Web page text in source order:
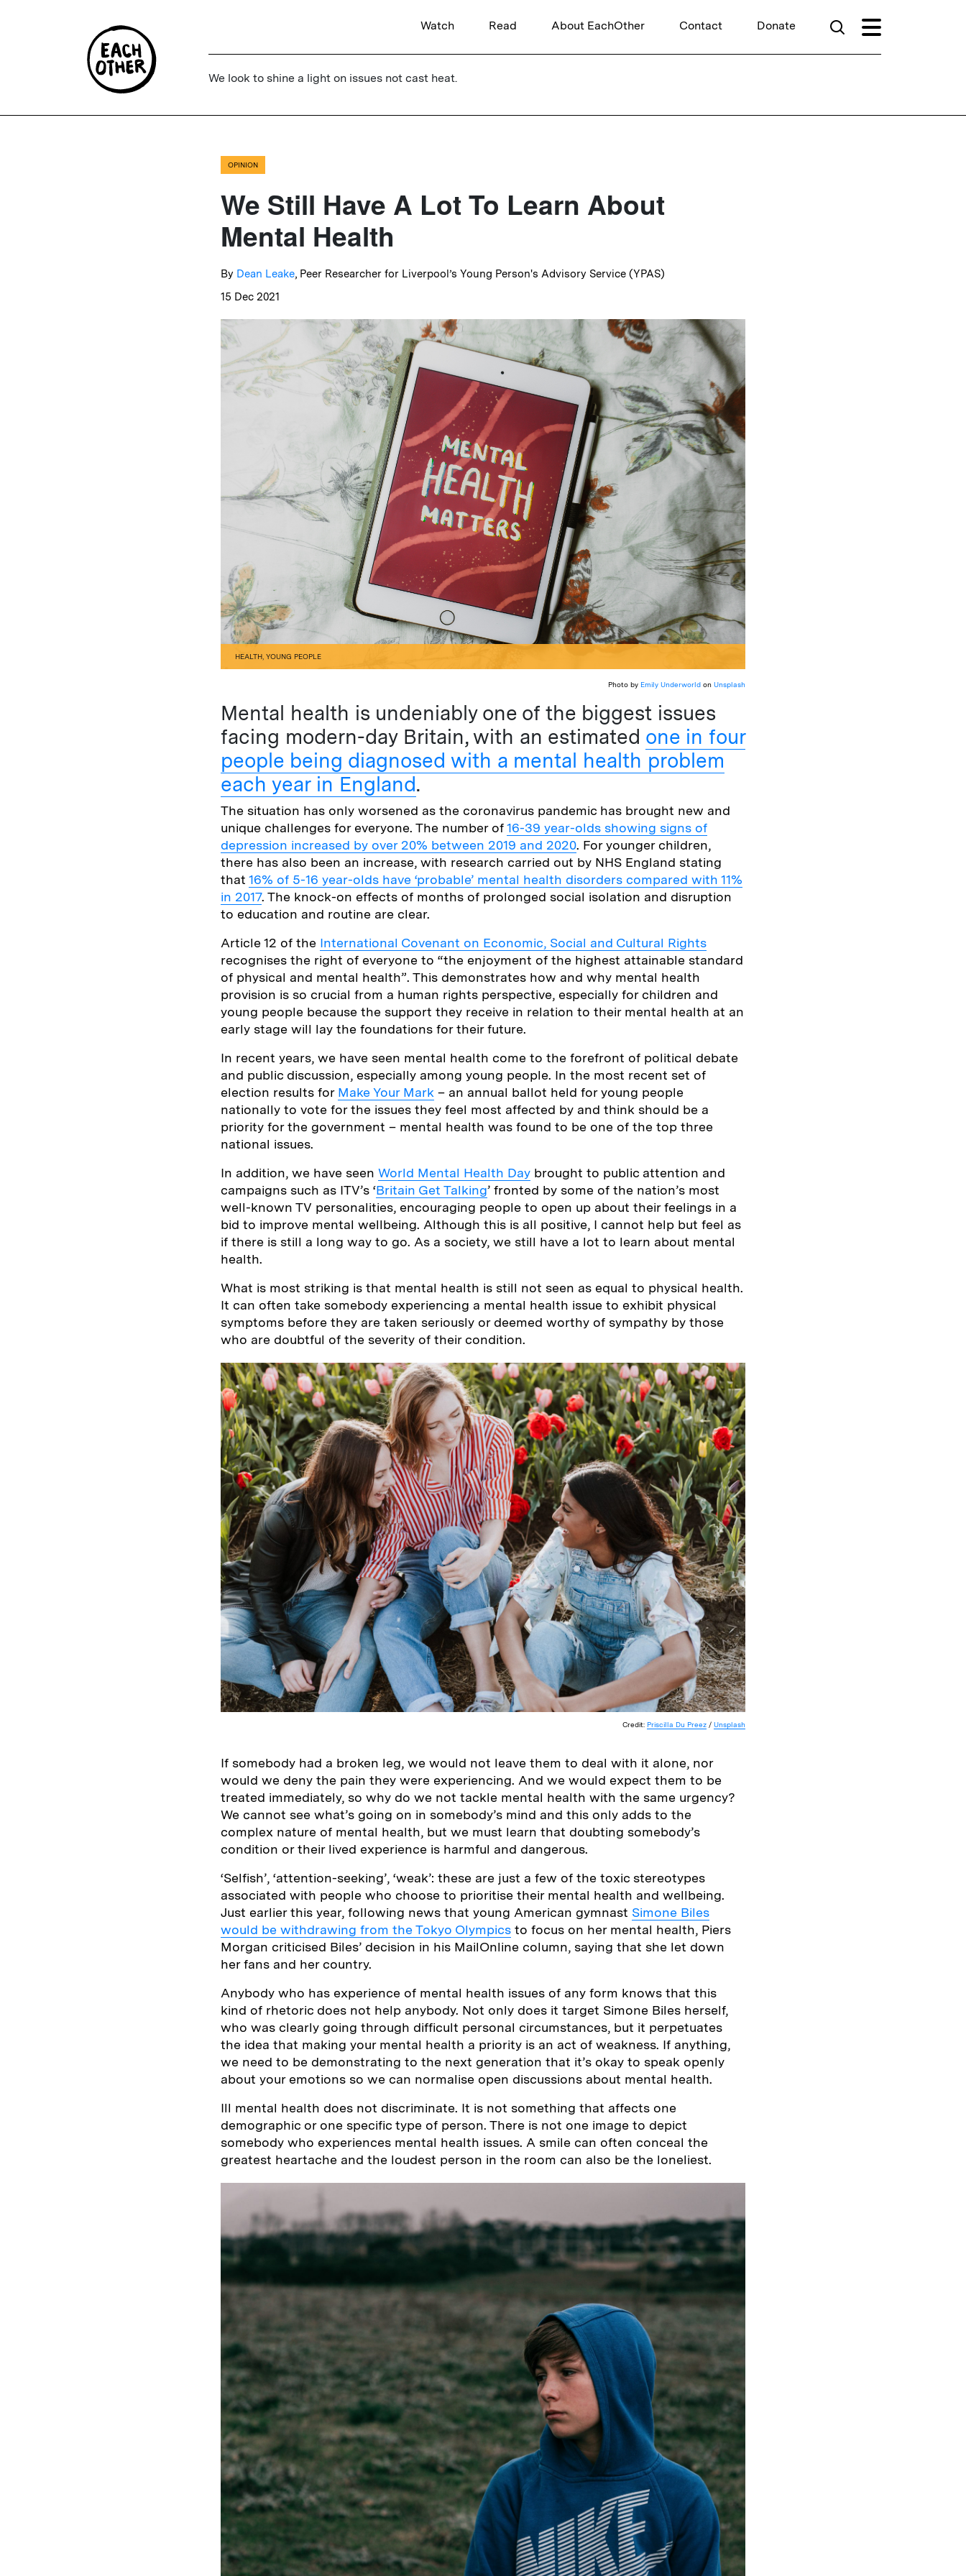
Watch Read About EachOther Contact Donate
We look to shine a light on issues not cast heat.
OPINION
We Still Have A Lot To Learn About
Mental Health
By Dean Leake, Peer Researcher for Liverpool’s Young Person's Advisory Service (YPAS)
15 Dec 2021
HEALTH YOUNG PEOPLE
Photo by Emily Underworld on Unsplash
Mental health is undeniably one of the biggest issues
facing modern-day Britain, with an estimated one in four
people being diagnosed with a mental health problem
each year in England.
The situation has only worsened as the coronavirus pandemic has brought new and
unique challenges for everyone. The number of16-39 year-olds showing signs of
depression increased by over 20% between 2019 and 2020. For younger children,
there has also been an increase, with research carried out by NHS England stating
that 16% of 5-16 year-olds have ‘probable’ mental health disorders compared with 11%
in 2017. The knock-on effects of months of prolonged social isolation and disruption
to education and routine are clear.
Article 12 of the International Covenant on Economic, Social and Cultural Rights
recognises the right of everyone to “the enjoyment of the highest attainable standard
of physical and mental health”. This demonstrates how and why mental health
provision is so crucial from a human rights perspective, especially for children and
young people because the support they receive in relation to their mental health at an
early stage will lay the foundations for their future.
In recent years, we have seen mental health come to the forefront of political debate
and public discussion, especially among young people. In the most recent set of
election results for Make Your Mark – an annual ballot held for young people
nationally to vote for the issues they feel most affected by and think should be a
priority for the government – mental health was found to be one of the top three
national issues.
In addition, we have seen World Mental Health Day brought to public attention and
campaigns such as ITV’s ‘Britain Get Talking’ fronted by some of the nation’s most
well-known TV personalities, encouraging people to open up about their feelings in a
bid to improve mental wellbeing. Although this is all positive, I cannot help but feel as
if there is still a long way to go. As a society, we still have a lot to learn about mental
health.
What is most striking is that mental health is still not seen as equal to physical health.
It can often take somebody experiencing a mental health issue to exhibit physical
symptoms before they are taken seriously or deemed worthy of sympathy by those
who are doubtful of the severity of their condition.
Credit: Priscilla Du Preez / Unsplash
If somebody had a broken leg, we would not leave them to deal with it alone, nor
would we deny the pain they were experiencing. And we would expect them to be
treated immediately, so why do we not tackle mental health with the same urgency?
We cannot see what’s going on in somebody’s mind and this only adds to the
complex nature of mental health, but we must learn that doubting somebody’s
condition or their lived experience is harmful and dangerous.
‘Selfish’, ‘attention-seeking’, ‘weak’: these are just a few of the toxic stereotypes
associated with people who choose to prioritise their mental health and wellbeing.
Just earlier this year, following news that young American gymnast Simone Biles
would be withdrawing from the Tokyo Olympics to focus on her mental health, Piers
Morgan criticised Biles’ decision in his MailOnline column, saying that she let down
her fans and her country.
Anybody who has experience of mental health issues of any form knows that this
kind of rhetoric does not help anybody. Not only does it target Simone Biles herself,
who was clearly going through difficult personal circumstances, but it perpetuates
the idea that making your mental health a priority is an act of weakness. If anything,
we need to be demonstrating to the next generation that it’s okay to speak openly
about your emotions so we can normalise open discussions about mental health.
Ill mental health does not discriminate. It is not something that affects one
demographic or one specific type of person. There is not one image to depict
somebody who experiences mental health issues. A smile can often conceal the
greatest heartache and the loudest person in the room can also be the loneliest.